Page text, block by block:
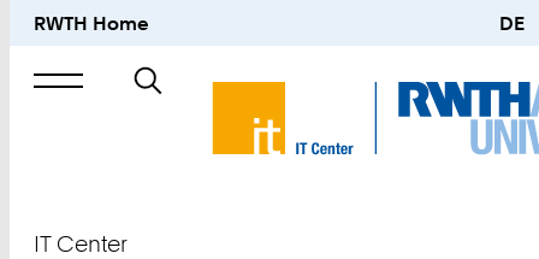
RWTH Home DE
Search
IT Center